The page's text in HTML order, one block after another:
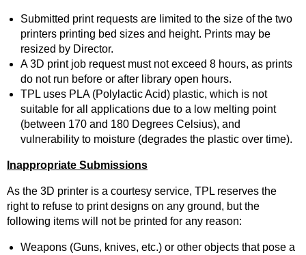
Submitted print requests are limited to the size of the two
printers printing bed sizes and height. Prints may be
resized by Director.
A 3D print job request must not exceed 8 hours, as prints
do not run before or after library open hours.
TPL uses PLA (Polylactic Acid) plastic, which is not
suitable for all applications due to a low melting point
(between 170 and 180 Degrees Celsius), and
vulnerability to moisture (degrades the plastic over time).
Inappropriate Submissions
As the 3D printer is a courtesy service, TPL reserves the
right to refuse to print designs on any ground, but the
following items will not be printed for any reason:
Weapons (Guns, knives, etc.) or other objects that pose a